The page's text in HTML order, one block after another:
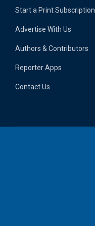
Start a Print Subscription
Advertise With Us
Authors & Contributors
Reporter Apps
Contact Us